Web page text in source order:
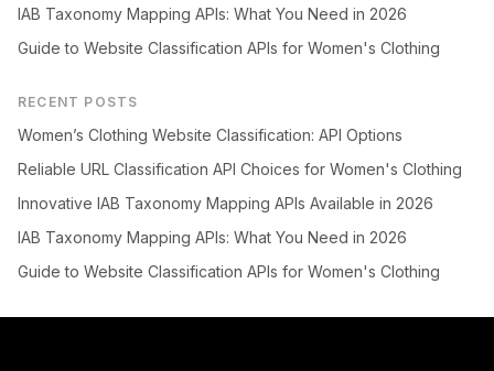
IAB Taxonomy Mapping APIs: What You Need in 2026
Guide to Website Classification APIs for Women's Clothing
RECENT POSTS
Women’s Clothing Website Classification: API Options
Reliable URL Classification API Choices for Women's Clothing
Innovative IAB Taxonomy Mapping APIs Available in 2026
IAB Taxonomy Mapping APIs: What You Need in 2026
Guide to Website Classification APIs for Women's Clothing